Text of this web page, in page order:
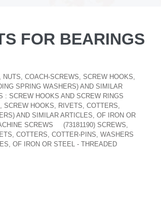
FOR BEARINGS
COACH-SCREWS, SCREW HOOKS,
SPRING WASHERS) AND SIMILAR
: SCREW HOOKS AND SCREW RINGS
SCREW HOOKS, RIVETS, COTTERS,
AND SIMILAR ARTICLES, OF IRON OR
SCREWS
(73181190) SCREWS,
COTTERS, COTTER-PINS, WASHERS
OF IRON OR STEEL - THREADED